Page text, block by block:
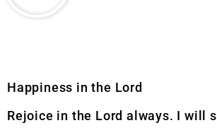
Happiness in the Lord
Rejoice in the Lord always. I will